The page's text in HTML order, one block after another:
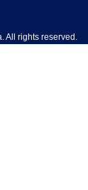
All rights reserved.